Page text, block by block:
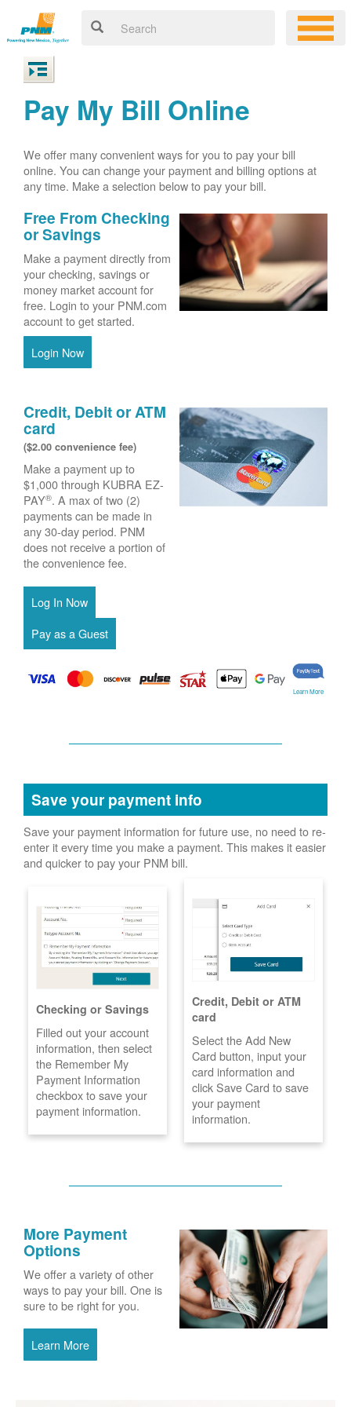
Pay My Bill Online
We offer many convenient ways for you to pay your bill
online. You can change your payment and billing options at
any time. Make a selection below to pay your bill.
Free From Checking
or Savings
Make a payment directly from
your checking, savings or
money market account for
free. Login to your PNM.com
account to get started.
Login Now
Credit, Debit or ATM
card
($2.00 convenience fee)
Make a payment up to
$1,000 through KUBRA EZ-
PAY®. A max of two (2)
payments can be made in
any 30-day period. PNM
does not receive a portion of
the convenience fee.
Learn More
Save your payment info
Save your payment information for future use, no need to re-
enter it every time you make a payment. This makes it easier
and quicker to pay your PNM bill.
Checking or Savings
Filled out your account
information, then select
the Remember My
Payment Information
checkbox to save your
payment information.
Credit, Debit or ATM
card
Select the Add New
Card button, input your
card information and
click Save Card to save
your payment
information.
More Payment
Options
We offer a variety of other
ways to pay your bill. One is
sure to be right for you.
Learn More